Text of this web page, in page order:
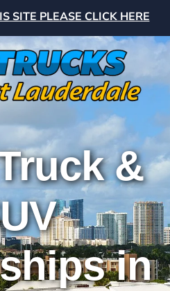
SITE PLEASE CLICK HERE
&
in